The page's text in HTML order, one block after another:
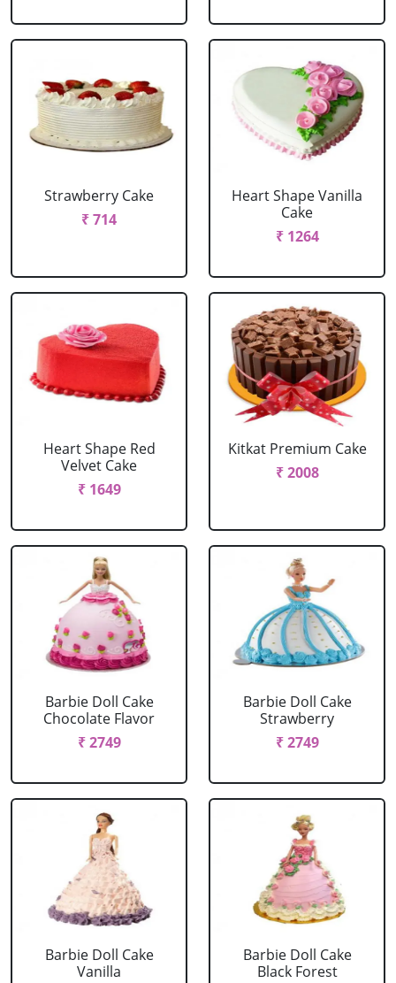
Strawberry Cake
₹ 714
Heart Shape Vanilla
Cake
₹ 1264
Heart Shape Red
Velvet Cake
₹ 1649
Kitkat Premium Cake
₹ 2008
Barbie Doll Cake
Chocolate Flavor
₹ 2749
Barbie Doll Cake
Strawberry
₹ 2749
Barbie Doll Cake
Vanilla
Barbie Doll Cake
Black Forest